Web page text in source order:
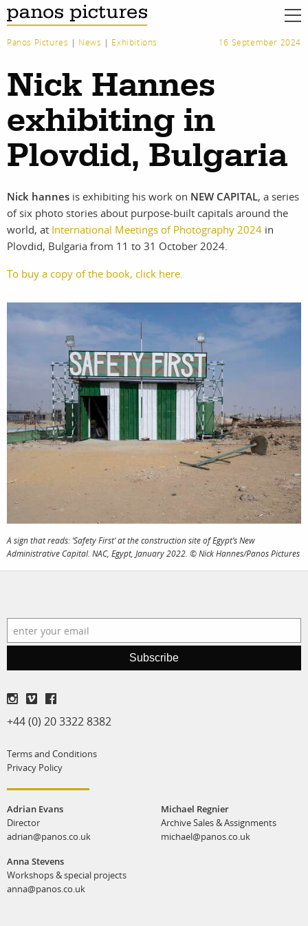
photographers
filmmakers
stories
featured
stories
search
the agency
news
contact
services
assignments
projects
production
print shop
account
Panos Pictures | News | Exhibitions 16 September 2024
Nick Hannes
exhibiting in
Plovdid, Bulgaria
Nick hannes is exhibiting his work on NEW CAPITAL, a series
of six photo stories about purpose-built capitals around the
world, at International Meetings of Photography 2024 in
Plovdid, Bulgaria from 11 to 31 October 2024.
To buy a copy of the book, click here.
A sign that reads: ‘Safety First’ at the construction site of Egypt’s New
Administrative Capital. NAC, Egypt, January 2022. © Nick Hannes/Panos Pictures
Subscribe
+44 (0) 20 3322 8382
Terms and Conditions
Privacy Policy
Adrian Evans
Director
adrian@panos.co.uk
Anna Stevens
Workshops & special projects
anna@panos.co.uk
Michael Regnier
Archive Sales & Assignments
michael@panos.co.uk